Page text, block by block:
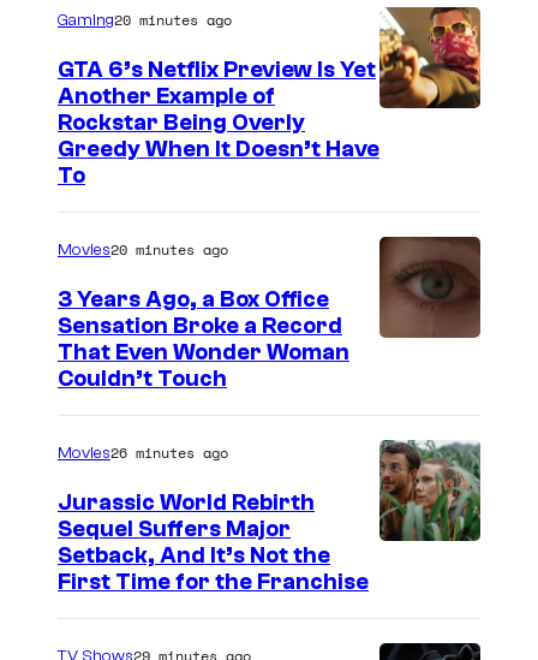
o
r
e
s
f
R
o
Gaming20 minutes ago
GTA 6’s Netflix Preview Is Yet
Another Example of
Rockstar Being Overly
Greedy When It Doesn’t Have
To
g
e
C
r
Movies20 minutes ago
3 Years Ago, a Box Office
Sensation Broke a Record
That Even Wonder Woman
Couldn’t Touch
Movies26 minutes ago
Jurassic World Rebirth
Sequel Suffers Major
Setback, And It’s Not the
First Time for the Franchise
TV Shows29 minutes ago